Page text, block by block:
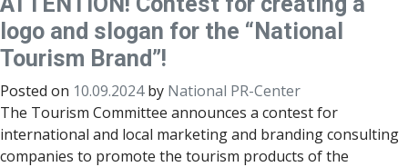
logo and slogan for the “National
Tourism Brand”!
Posted on 10.09.2024 by National PR-Center
The Tourism Committee announces a contest for
international and local marketing and branding consulting
companies to promote the tourism products of the